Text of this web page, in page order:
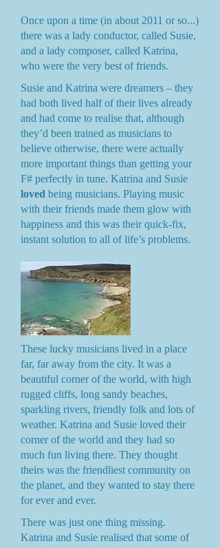
Once upon a time (in about 2011 or so...)
there was a lady conductor, called Susie,
and a lady composer, called Katrina,
who were the very best of friends.
Susie and Katrina were dreamers – they
had both lived half of their lives already
and had come to realise that, although
they’d been trained as musicians to
believe otherwise, there were actually
more important things than getting your
F# perfectly in tune. Katrina and Susie
loved being musicians. Playing music
with their friends made them glow with
happiness and this was their quick-fix,
instant solution to all of life’s problems.
These lucky musicians lived in a place
far, far away from the city. It was a
beautiful corner of the world, with high
rugged cliffs, long sandy beaches,
sparkling rivers, friendly folk and lots of
weather. Katrina and Susie loved their
corner of the world and they had so
much fun living there. They thought
theirs was the friendliest community on
the planet, and they wanted to stay there
for ever and ever.
There was just one thing missing.
Katrina and Susie realised that some of